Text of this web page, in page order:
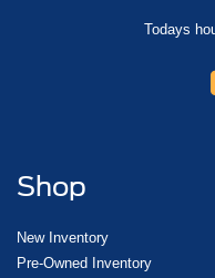
Todays
Shop
New Inventory
Pre-Owned Inventory